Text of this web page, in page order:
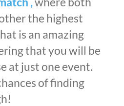
the highest
is an amazing
that you will be
at just one event.
of finding